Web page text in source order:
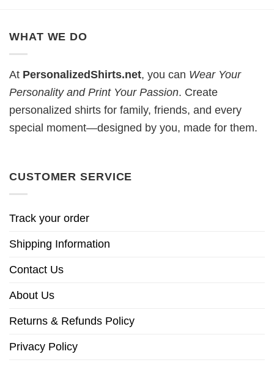
WHAT WE DO
At PersonalizedShirts.net, you can Wear Your
Personality and Print Your Passion. Create
personalized shirts for family, friends, and every
special moment—designed by you, made for them.
CUSTOMER SERVICE
Track your order
Shipping Information
Contact Us
About Us
Returns & Refunds Policy
Privacy Policy